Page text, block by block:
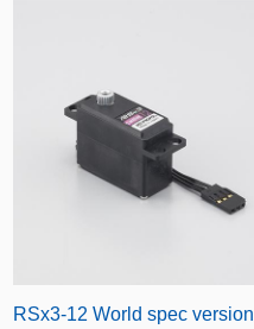
RSx3-12 World spec version